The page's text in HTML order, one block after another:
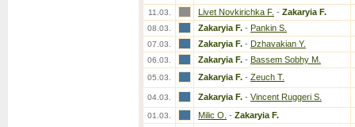
11.03. Livet Novkirichka F. - Zakaryia F.
08.03. Zakaryia F. - Pankin S.
07.03. Zakaryia F. - Dzhavakian Y.
06.03. Zakaryia F. - Bassem Sobhy M.
05.03. Zakaryia F. - Zeuch T.
04.03. Zakaryia F. - Vincent Ruggeri S.
01.03. Milic O. - Zakaryia F.